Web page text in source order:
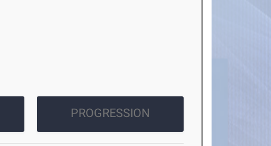
PROGRESSION